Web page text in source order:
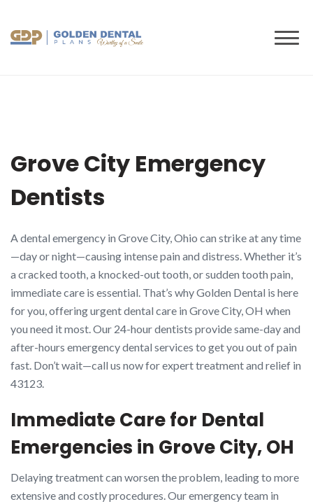
content
Grove City Emergency
Dentists
A dental emergency in Grove City, Ohio can strike at any time
—day or night—causing intense pain and distress. Whether it’s
a cracked tooth, a knocked-out tooth, or sudden tooth pain,
immediate care is essential. That’s why Golden Dental is here
for you, offering urgent dental care in Grove City, OH when
you need it most. Our 24-hour dentists provide same-day and
after-hours emergency dental services to get you out of pain
fast. Don’t wait—call us now for expert treatment and relief in
43123.
Immediate Care for Dental
Emergencies in Grove City, OH
Delaying treatment can worsen the problem, leading to more
extensive and costly procedures. Our emergency team in